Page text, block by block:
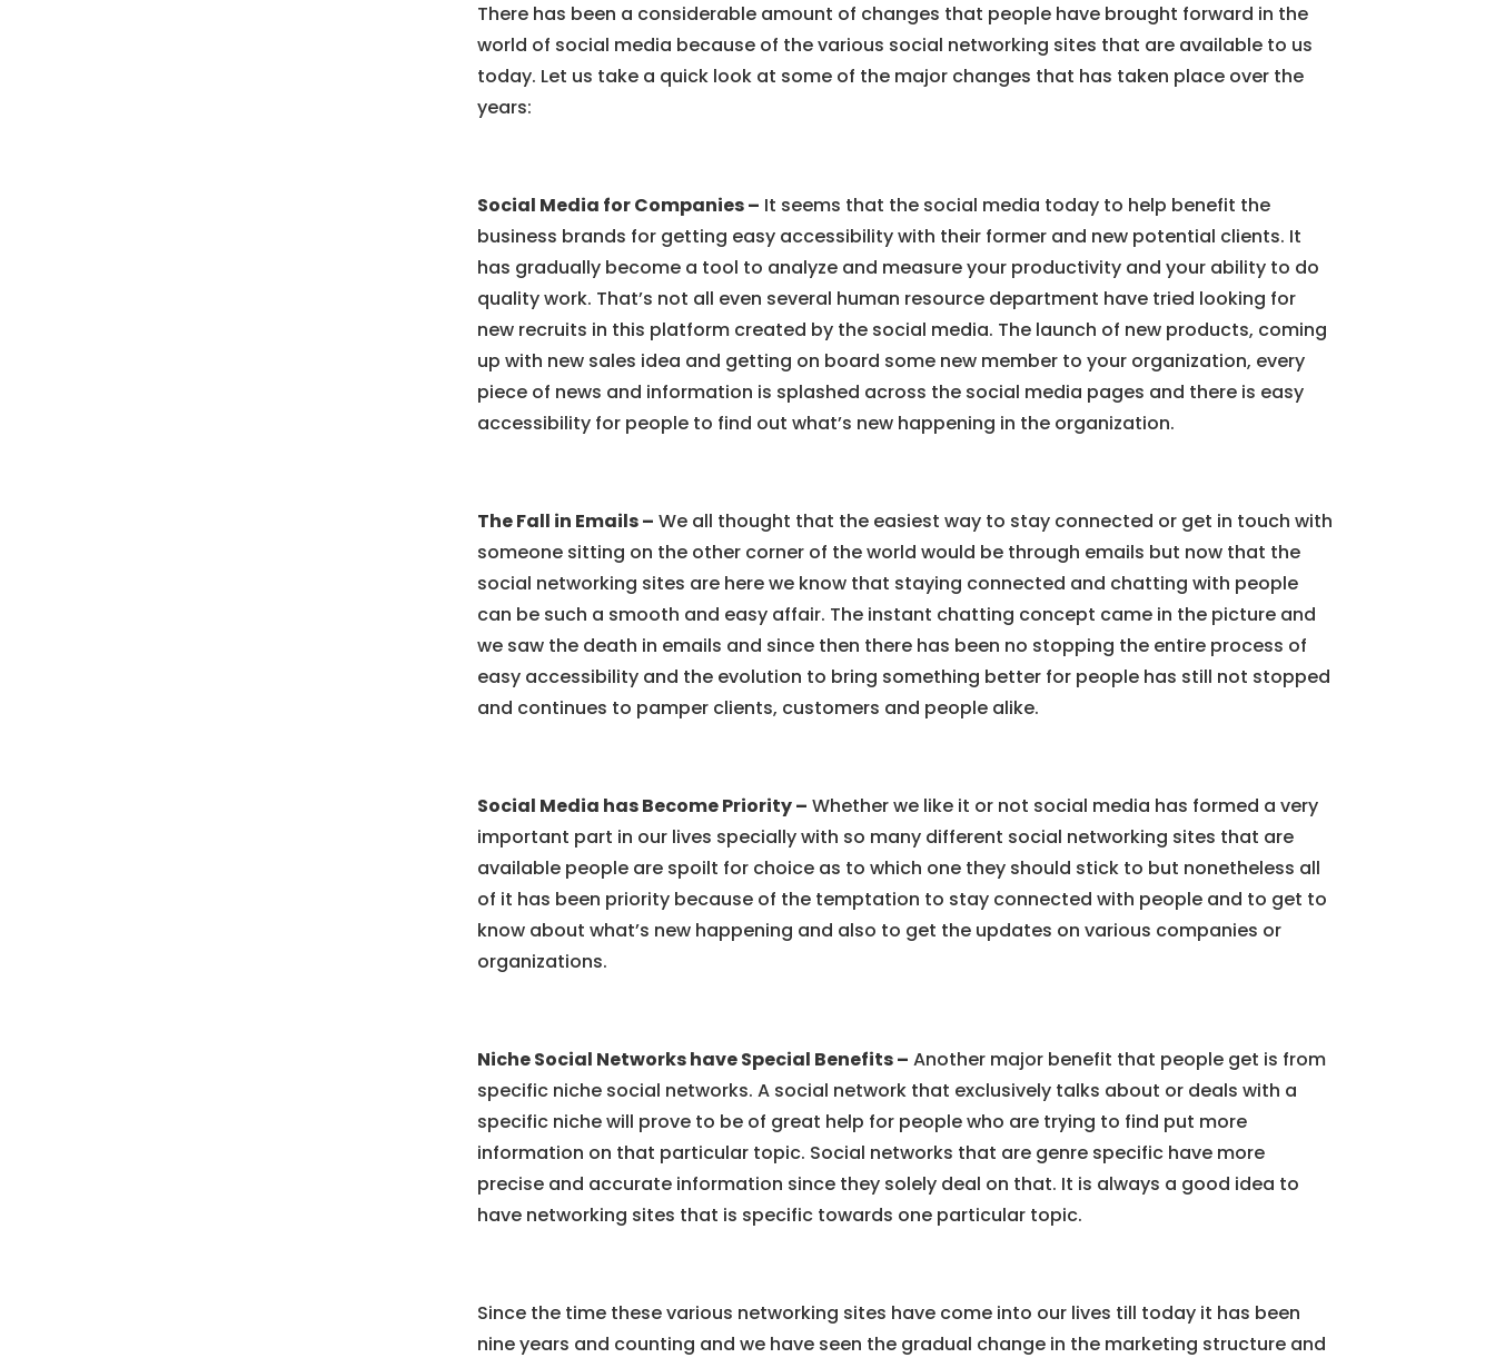
There has been a considerable amount of changes that people have brought forward in the
world of social media because of the various social networking sites that are available to us
today. Let us take a quick look at some of the major changes that has taken place over the
years:
Social Media for Companies – It seems that the social media today to help benefit the
business brands for getting easy accessibility with their former and new potential clients. It
has gradually become a tool to analyze and measure your productivity and your ability to do
quality work. That’s not all even several human resource department have tried looking for
new recruits in this platform created by the social media. The launch of new products, coming
up with new sales idea and getting on board some new member to your organization, every
piece of news and information is splashed across the social media pages and there is easy
accessibility for people to find out what’s new happening in the organization.
The Fall in Emails – We all thought that the easiest way to stay connected or get in touch with
someone sitting on the other corner of the world would be through emails but now that the
social networking sites are here we know that staying connected and chatting with people
can be such a smooth and easy affair. The instant chatting concept came in the picture and
we saw the death in emails and since then there has been no stopping the entire process of
easy accessibility and the evolution to bring something better for people has still not stopped
and continues to pamper clients, customers and people alike.
Social Media has Become Priority – Whether we like it or not social media has formed a very
important part in our lives specially with so many different social networking sites that are
available people are spoilt for choice as to which one they should stick to but nonetheless all
of it has been priority because of the temptation to stay connected with people and to get to
know about what’s new happening and also to get the updates on various companies or
organizations.
Niche Social Networks have Special Benefits – Another major benefit that people get is from
specific niche social networks. A social network that exclusively talks about or deals with a
specific niche will prove to be of great help for people who are trying to find put more
information on that particular topic. Social networks that are genre specific have more
precise and accurate information since they solely deal on that. It is always a good idea to
have networking sites that is specific towards one particular topic.
Since the time these various networking sites have come into our lives till today it has been
nine years and counting and we have seen the gradual change in the marketing structure and